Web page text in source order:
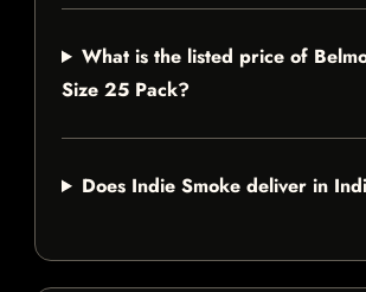
What is the listed price of
Size 25 Pack?
Does Indie Smoke deliver in